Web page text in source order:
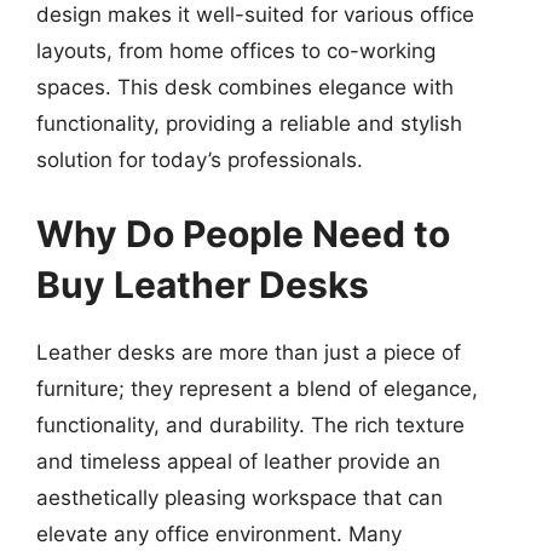
design makes it well-suited for various office
layouts, from home offices to co-working
spaces. This desk combines elegance with
functionality, providing a reliable and stylish
solution for today’s professionals.
Why Do People Need to
Buy Leather Desks
Leather desks are more than just a piece of
furniture; they represent a blend of elegance,
functionality, and durability. The rich texture
and timeless appeal of leather provide an
aesthetically pleasing workspace that can
elevate any office environment. Many